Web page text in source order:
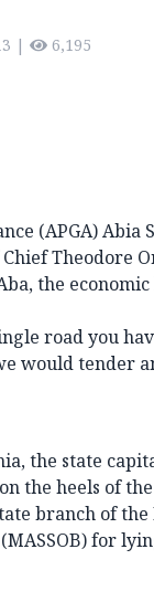
| 6,195
(APGA) Abia
Theodore
the
road you
would tender
the state
the heels of
branch of
for